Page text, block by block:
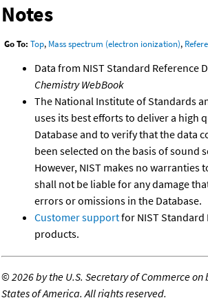
Notes
Go To: Top, Mass spectrum (electron ionization),
Data from NIST Standard Reference
Chemistry WebBook
The National Institute of Standards
uses its best efforts to deliver a high
Database and to verify that the data
been selected on the basis of sound
However, NIST makes no warranties
shall not be liable for any damage
errors or omissions in the Database.
Customer supportfor NIST Standard
products.
©2026 by the U.S. Secretary of Commerce
States of America. All rights reserved.